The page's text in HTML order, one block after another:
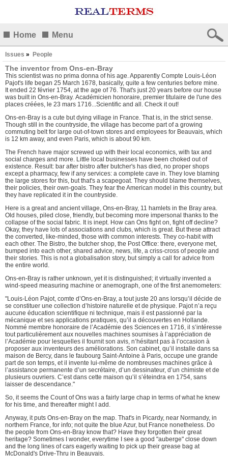
Home Menu
Issues » People
The inventor from Ons-en-Bray
This scientist was no prima donna of his age. Apparently Compte Louis-Léon
Pajot's life began 25 March 1678, basically, quite a few centuries before mine.
It ended 22 février 1754, at the age of 76. That's just 20 years before our house
was built in Ons-en-Bray. Académicien honoraire, premier titulaire de l'une des
places créées, le 23 mars 1716...Scientific and all. Check it out!
Ons-en-Bray is a cute but dying village in France. That is, in the strict sense.
Though still in the countryside, the village has become part of a growing
commuting belt for large out-of-town stores and employees for Beauvais, which
is 12 km away, and even Paris, which is about 90 km.
The French have major screwed up with their local economics, with tax and
social charges and more. Little local businesses have been choked out of
existence. Result: bar after bistro after butcher's has died, no proper shops
except a pharmacy, few if any services: a complete cave in. They love blaming
the large stores for this, but that's a scapegoat. They should blame themselves,
their policies, their own-goals. They fear the American model in this country, but
they have replicated it in the countryside.
Here is a great and ancient village, Ons-en-Bray, 11 hamlets in the Bray area.
Old houses, piled close, friendly, but becoming more impersonal thanks to the
collapse of the social fabric. It is inept. How can Ons fight on, fight off decline?
Okay, they have lots of associations and clubs, which is great. But these attract
the converted, like-minded, those with common interests. They co-habit with
each other. The Bistro, the butcher shop, the Post Office: there, everyone met,
bumped into each other, shared advice, news, life, a criss-cross of people and
their stories. This is not a globalisation story, but simply a call for advice from
the entire world.
Ons-en-Bray is rather unknown, yet it is distinguished; it virtually invented a
wind-speed measuring machine or anemograph, one of the first anemometers:
"Louis-Léon Pajot, comte d’Ons-en-Bray, a tout juste 20 ans lorsqu’il décide de
se constituer une collection d’histoire naturelle et de physique. Pajot n’a reçu
aucune éducation scientifique ni technique, mais il est passionné par la
mécanique et ses applications pratiques, qu’il a découvertes en Hollande.
Nommé membre honoraire de l’Académie des Sciences en 1716, il s’intéresse
tout particulièrement aux nouvelles machines soumises à l’appréciation de
l’Académie pour lesquelles il fournit son avis, n’hésitant pas à l’occasion à
proposer aux inventeurs des améliorations. Son cabinet, qu’il installe dans sa
maison de Bercy, dans le faubourg Saint-Antoine à Paris, occupe une grande
part de son temps, et il invente lui-même de nombreuses machines grâce à
l’assistance permanente d’un secrétaire, d’un dessinateur, d’un chimiste et de
plusieurs ouvriers. C’est dans cette maison qu’il s’éteindra en 1754, sans
laisser de descendance."
So, it seems the Count of Ons was a fairly large chap in terms of what he knew
for his time, and thereafter might I add.
Anyway, it puts Ons-en-Bray on the map. That's in Picardy, near Normandy, in
northern France, for info; not quite the blue Azur, but France nonetheless. Do
the people from Ons-en-Bray know that? Have they forgotten their great
heritage? Sometimes I wonder, everytime I see a good "auberge" close down
and the long lines of cars eagerly waiting to pick up their grease bag at
McDonald's Drive-Thru in Beauvais.